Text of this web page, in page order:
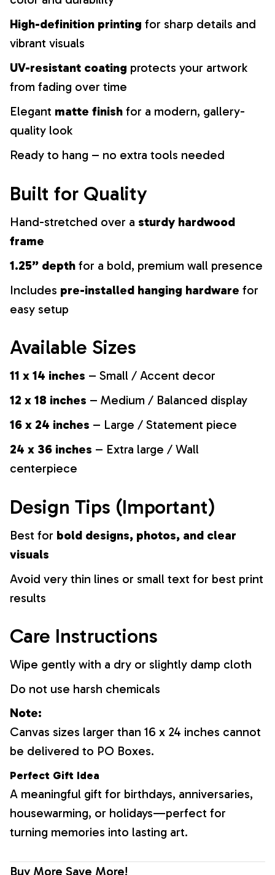
High-definition printing for sharp details and
vibrant visuals
UV-resistant coating protects your artwork
from fading over time
Elegant matte finish for a modern, gallery-
quality look
Ready to hang – no extra tools needed
Built for Quality
Hand-stretched over a sturdy hardwood
frame
1.25” depth for a bold, premium wall presence
Includes pre-installed hanging hardware for
easy setup
Available Sizes
11 x 14 inches – Small / Accent decor
12 x 18 inches – Medium / Balanced display
16 x 24 inches – Large / Statement piece
24 x 36 inches – Extra large / Wall
centerpiece
Design Tips (Important)
Best for bold designs, photos, and clear
visuals
Avoid very thin lines or small text for best print
results
Care Instructions
Wipe gently with a dry or slightly damp cloth
Do not use harsh chemicals
Note:
Canvas sizes larger than 16 x 24 inches cannot
be delivered to PO Boxes.
Perfect Gift Idea
A meaningful gift for birthdays, anniversaries,
housewarming, or holidays—perfect for
turning memories into lasting art.
Buy More Save More!